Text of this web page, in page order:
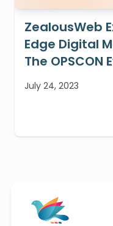
ZealousWeb
Edge Digital
The OPSCON
July 24, 2023